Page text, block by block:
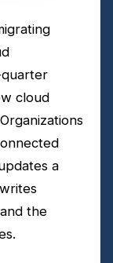
cloud
a
the